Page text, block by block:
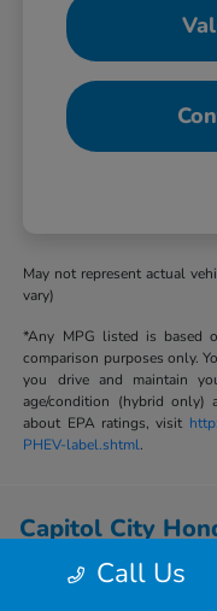
May not represent actual
vary)
*Any MPG listed is based
comparison purposes only.
you drive and maintain
age/condition (hybrid only)
about EPA ratings, visit
PHEV-label.shtml.
Call Us
Capitol City